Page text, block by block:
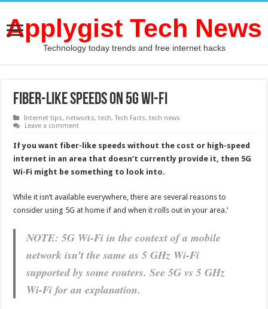
Applygist Tech News
Technology today trends and free internet hacks
Fiber-Like speeds on 5G Wi-Fi
Internet tips, networks,tech,Tech Facts,tech news
Leave a comment
If you want fiber-like speeds without the cost or high-speed
internet in an area that doesn’t currently provide it, then 5G
Wi-Fi might be something to look into.
While it isn’t available everywhere, there are several reasons to
consider using 5G at home if and when it rolls out in your area.’
NOTE: 5G Wi-Fi in the context of a mobile
network isn’t the same as 5 GHz Wi-Fi
supported by some routers. See 5G vs 5 GHz
Wi-Fi for an explanation.